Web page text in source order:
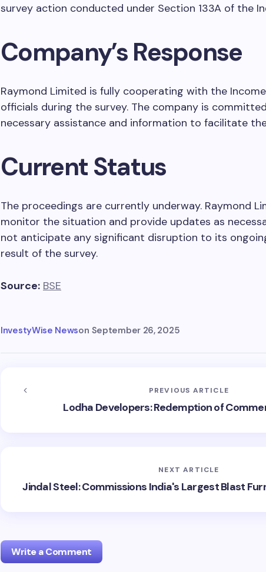
survey action conducted under Section 133A of the
Company’s Response
Raymond Limited is fully cooperating with the
officials during the survey. The company is
necessary assistance and information to facilitate
Current Status
The proceedings are currently underway. Raymond
monitor the situation and provide updates as
not anticipate any significant disruption to its
result of the survey.
Source: BSE
InvestyWise Newson September 26, 2025
PREVIOUS ARTICLE
Lodha Developers: Redemption of
NEXT ARTICLE
Jindal Steel: Commissions India's Largest Blast
Write a Comment